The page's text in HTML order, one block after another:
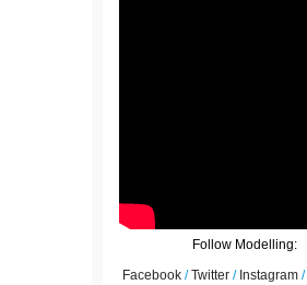
Follow Modelling:
Facebook/Twitter/Instagram/